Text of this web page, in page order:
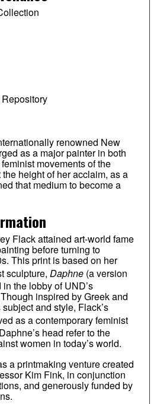
renowned New
as a major painter in both
movements of the
height of her acclaim, as a
that medium to become a
Flack attained art-world fame
before turning to
This print is based on her
sculpture, Daphne(a version
the lobby of UND’s
inspired by Greek and
and style, Flack’s
as a contemporary feminist
head refer to the
women in today’s world.
a printmaking venture created
Kim Fink, in conjunction
and generously funded by